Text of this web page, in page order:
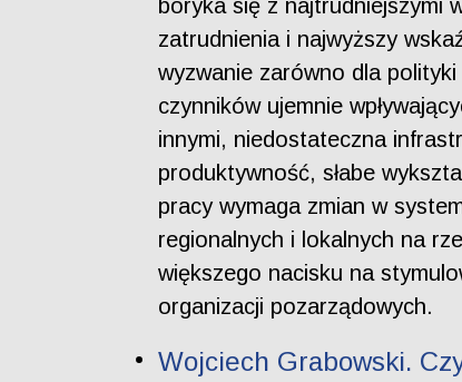
boryka się z najtrudniejszymi
zatrudnienia i najwyższy
wyzwanie zarówno dla
czynników ujemnie
innymi, niedostateczna
produktywność, słabe
pracy wymaga zmian w
regionalnych i lokalnych na
większego nacisku na
organizacji pozarządowych.
Wojciech Grabowski.